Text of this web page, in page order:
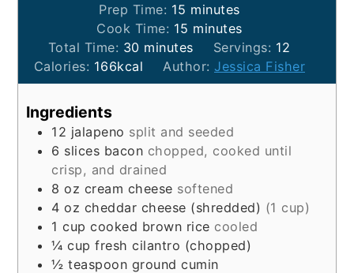
Prep Time: 15 minutes
minutes
Cook Time: 15 minutes
minutes
Total Time: 30minutes
minutes Servings: 12
Calories: 166kcal Author: Jessica Fisher
Ingredients
12 jalapeno split and seeded
6 slices bacon chopped, cooked until
crisp, and drained
8 oz cream cheese softened
4 oz cheddar cheese (shredded) (1 cup)
1 cup cooked brown rice cooled
¼ cup fresh cilantro (chopped)
½ teaspoon ground cumin